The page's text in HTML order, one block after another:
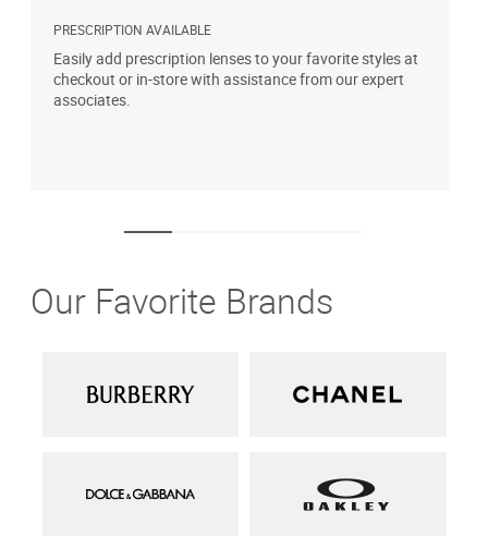
PRESCRIPTION AVAILABLE
Easily add prescription lenses to your favorite styles at
checkout or in-store with assistance from our expert
associates.
Our Favorite Brands